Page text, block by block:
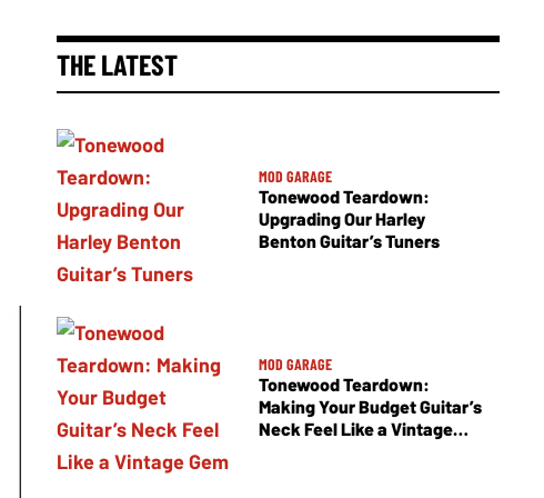
THE LATEST
MOD GARAGE
Tonewood Teardown:
Upgrading Our Harley
Benton Guitar’s Tuners
MOD GARAGE
Tonewood Teardown:
Making Your Budget Guitar’s
Neck Feel Like a Vintage